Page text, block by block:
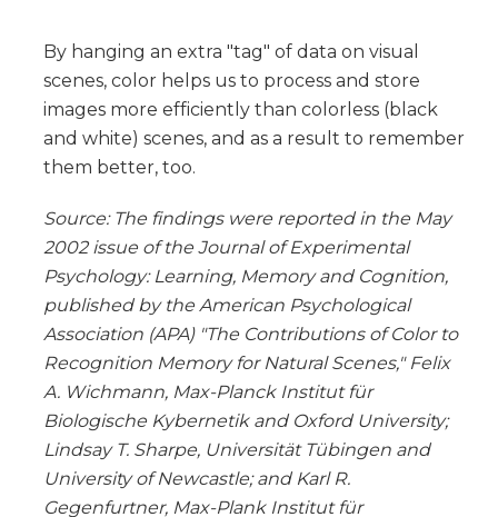
By hanging an extra "tag" of data on visual
scenes, color helps us to process and store
images more efficiently than colorless (black
and white) scenes, and as a result to remember
them better, too.
Source: The findings were reported in the May
2002 issue of the Journal of Experimental
Psychology: Learning, Memory and Cognition,
published by the American Psychological
Association (APA) "The Contributions of Color to
Recognition Memory for Natural Scenes," Felix
A. Wichmann, Max-Planck Institut für
Biologische Kybernetik and Oxford University;
Lindsay T. Sharpe, Universität Tübingen and
University of Newcastle; and Karl R.
Gegenfurtner, Max-Plank Institut für